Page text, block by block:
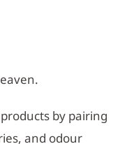
by pairing
and odour